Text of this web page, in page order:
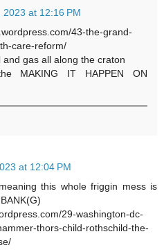
2023 at 12:16 PM
43-the-grand-
care-reform/
gas all along the craton
MAKING IT HAPPEN ON
at 12:04 PM
this whole friggin mess is
29-washington-dc-
thors-child-rothschild-the-